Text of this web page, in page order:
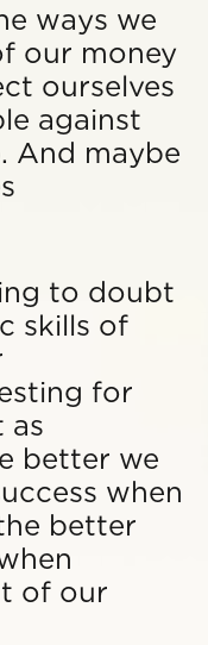
ways we
our money
ourselves
against
And maybe
to doubt
skills of
for
as
better we
when
better
of our